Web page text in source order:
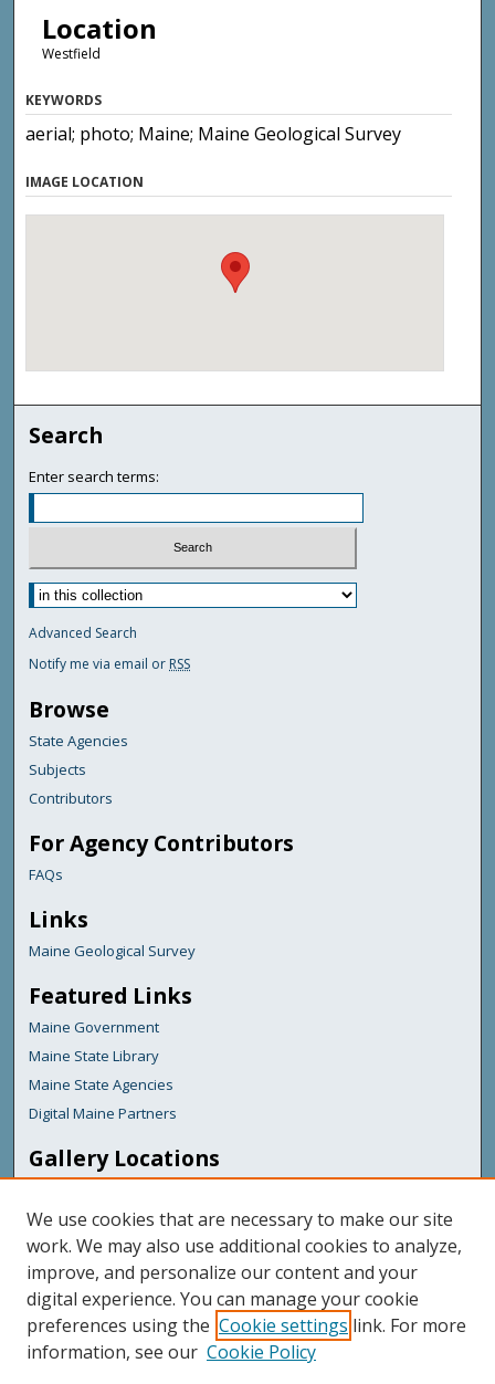
Location
Westfield
KEYWORDS
aerial; photo; Maine; Maine Geological Survey
IMAGE LOCATION
Search
Enter search terms:
Advanced Search
Notify me via email or RSS
Browse
State Agencies
Subjects
Contributors
For Agency Contributors
FAQs
Links
Maine Geological Survey
Featured Links
Maine Government
Maine State Library
Maine State Agencies
Digital Maine Partners
Gallery Locations
We use cookies that are necessary to make our site
work. We may also use additional cookies to analyze,
improve, and personalize our content and your
digital experience. You can manage your cookie
preferences using the Cookie settings link. For more
information, see our Cookie Policy